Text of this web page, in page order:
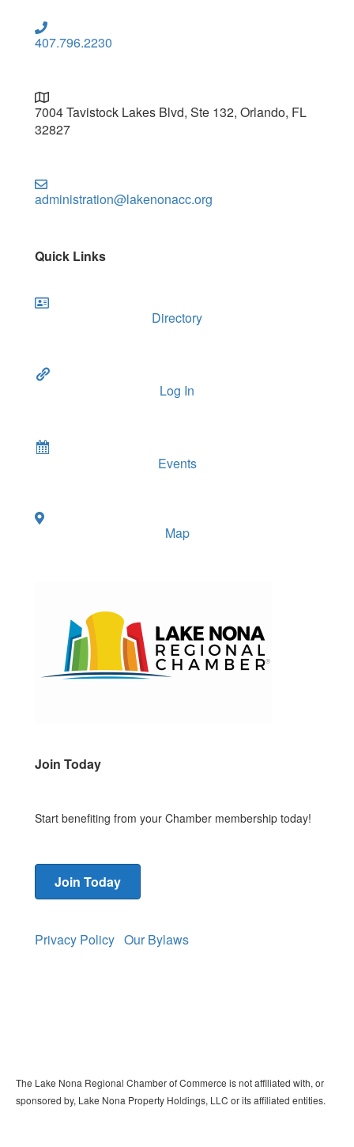
407.796.2230
7004 Tavistock Lakes Blvd, Ste 132, Orlando, FL
32827
administration@lakenonacc.org
Quick Links
Directory
Log In
Events
Map
Join Today
Start benefiting from your Chamber membership today!
Join Today
Privacy Policy Our Bylaws
The Lake Nona Regional Chamber of Commerce is not affiliated with, or
sponsored by, Lake Nona Property Holdings, LLC or its affiliated entities.